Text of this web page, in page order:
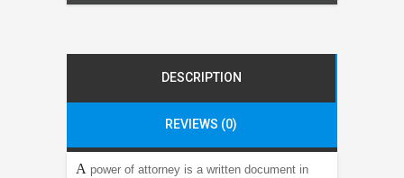
DESCRIPTION
REVIEWS (0)
A power of attorney is a written document in